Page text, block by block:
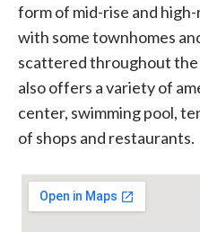
form of mid-rise and
with some townhomes
scattered throughout the
also offers a variety of
center, swimming pool,
of shops and restaurants.